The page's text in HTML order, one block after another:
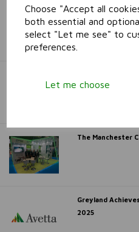
Choose "Accept all
both essential and
select "Let me see" to
preferences.
Let me choose
Serious Chat
Haydock!
The Manchester
Greyland
2025